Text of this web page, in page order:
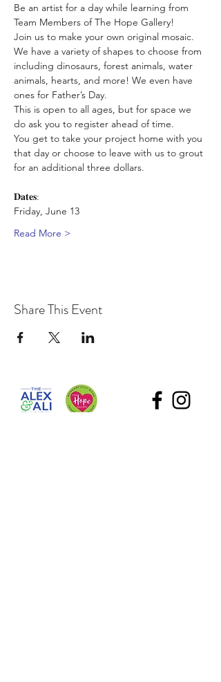
Be an artist for a day while learning from
Team Members of The Hope Gallery!
Join us to make your own original mosaic.
We have a variety of shapes to choose from
including dinosaurs, forest animals, water
animals, hearts, and more! We even have
ones for Father’s Day.
This is open to all ages, but for space we
do ask you to register ahead of time.
You get to take your project home with you
that day or choose to leave with us to grout
for an additional three dollars.
𝐃𝐚𝐭𝐞𝐬:
Friday, June 13
Read More >
Share This Event